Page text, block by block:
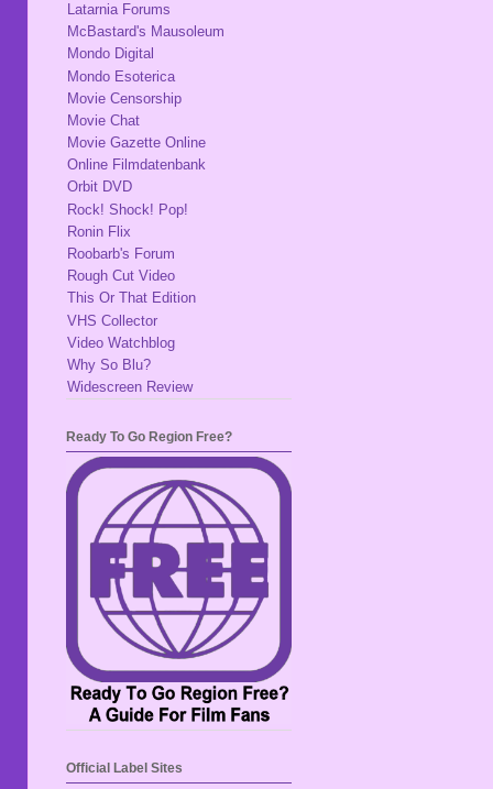
Latarnia Forums
McBastard's Mausoleum
Mondo Digital
Mondo Esoterica
Movie Censorship
Movie Chat
Movie Gazette Online
Online Filmdatenbank
Orbit DVD
Rock! Shock! Pop!
Ronin Flix
Roobarb's Forum
Rough Cut Video
This Or That Edition
VHS Collector
Video Watchblog
Why So Blu?
Widescreen Review
Ready To Go Region Free?
Official Label Sites